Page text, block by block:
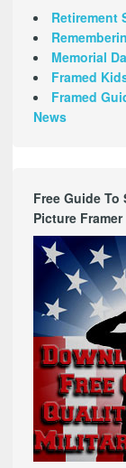
Retirement
Memorial
Framed
Framed
News
Free Guide
Picture Framer